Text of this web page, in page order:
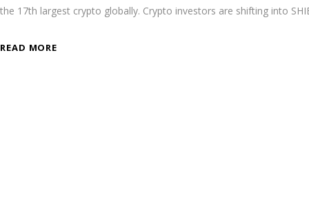
the 17th largest crypto globally. Crypto investors are shifting into
READ MORE